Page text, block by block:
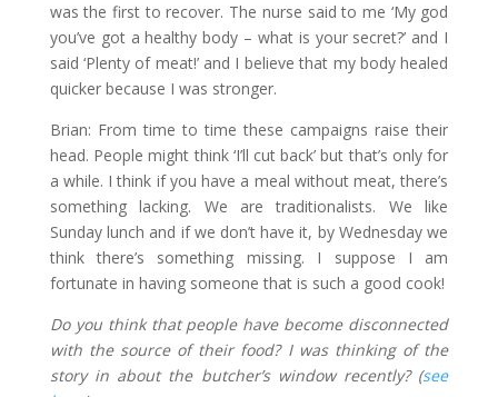
was the first to recover. The nurse said to me ‘My god
you’ve got a healthy body – what is your secret?’ and I
said ‘Plenty of meat!’ and I believe that my body healed
quicker because I was stronger.
Brian: From time to time these campaigns raise their
head. People might think ‘I’ll cut back’ but that’s only for
a while. I think if you have a meal without meat, there’s
something lacking. We are traditionalists. We like
Sunday lunch and if we don’t have it, by Wednesday we
think there’s something missing. I suppose I am
fortunate in having someone that is such a good cook!
Do you think that people have become disconnected
with the source of their food? I was thinking of the
story in about the butcher’s window recently? (see